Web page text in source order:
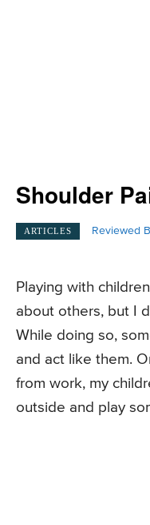
Shoulder
ARTICLES Reviewed
Playing with
about others, but I
While doing so,
and act like them.
from work, my
outside and play